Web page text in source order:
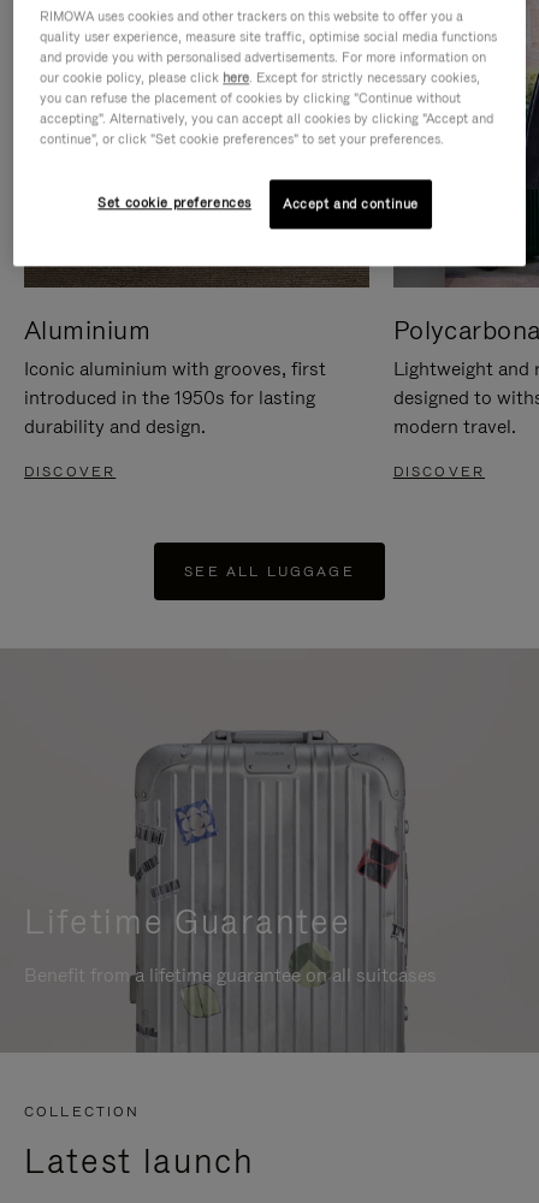
Aluminium
Iconic aluminium with grooves, first
introduced in the 1950s for lasting
durability and design.
DISCOVER
Lightweight and
designed to
modern travel.
DISCOVER
SEE ALL LUGGAGE
Lifetime Guarantee
Benefit from a lifetime guarantee on all suitcases
COLLECTION
Latest launch
RIMOWA uses cookies and other trackers on this website to offer you a
quality user experience, measure site traffic, optimise social media functions
and provide you with personalised advertisements. For more information on
our cookie policy, please click here. Except for strictly necessary cookies,
you can refuse the placement of cookies by clicking "Continue without
accepting". Alternatively, you can accept all cookies by clicking "Accept and
continue", or click "Set cookie preferences" to set your preferences.
Set cookie preferences Accept and continue